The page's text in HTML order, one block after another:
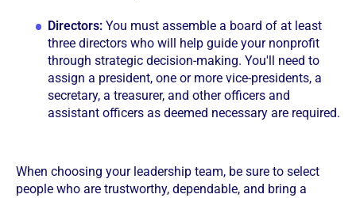
Directors: You must assemble a board of at least
three directors who will help guide your nonprofit
through strategic decision-making. You'll need to
assign a president, one or more vice-presidents, a
secretary, a treasurer, and other officers and
assistant officers as deemed necessary are required.
When choosing your leadership team, be sure to select
people who are trustworthy, dependable, and bring a